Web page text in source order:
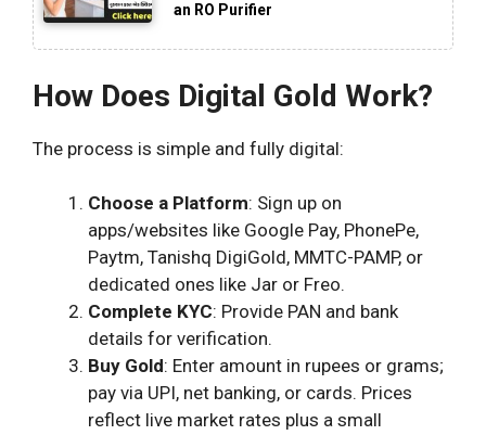
an RO Purifier
How Does Digital Gold Work?
The process is simple and fully digital:
Choose a Platform: Sign up on
apps/websites like Google Pay, PhonePe,
Paytm, Tanishq DigiGold, MMTC-PAMP, or
dedicated ones like Jar or Freo.
Complete KYC: Provide PAN and bank
details for verification.
Buy Gold: Enter amount in rupees or grams;
pay via UPI, net banking, or cards. Prices
reflect live market rates plus a small